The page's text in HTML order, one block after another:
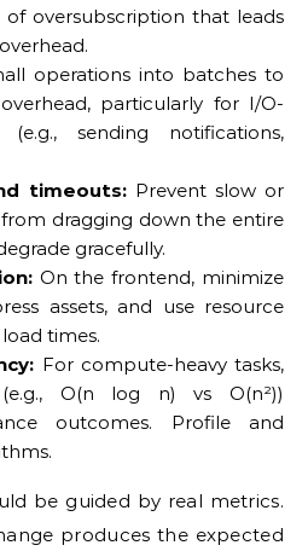
oversubscription that leads
operations into batches to
particularly for I/O-
sending notifications,
timeouts:Prevent slow or
dragging down the entire
gracefully.
On the frontend, minimize
assets, and use resource
times.
For compute-heavy tasks,
O(n log n) vs O(n²))
outcomes. Profile and
be guided by real metrics.
produces the expected